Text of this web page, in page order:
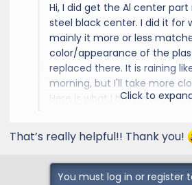
Hi, I did get the Al center
steel black center. I did it for
mainly it more or less
color/appearance of the
replaced there. It is raining
morning, but I'll take more
Here is what I have now. The
Click to
That’s really helpful!! Thank you!
You must log in or register